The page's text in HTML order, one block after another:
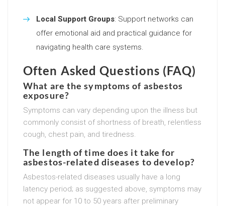
Local Support Groups: Support networks can
offer emotional aid and practical guidance for
navigating health care systems.
Often Asked Questions (FAQ)
What are the symptoms of asbestos
exposure?
Symptoms can vary depending upon the illness but
commonly consist of shortness of breath, relentless
cough, chest pain, and tiredness.
The length of time does it take for
asbestos-related diseases to develop?
Asbestos-related diseases usually have a long
latency period; as suggested above, symptoms may
not appear for 10 to 50 years after preliminary